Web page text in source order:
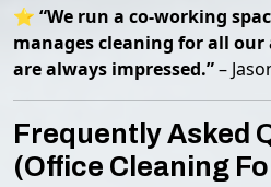
⭐ “We run a co-working
manages cleaning for all
are always impressed.”–
Frequently Asked
(Office Cleaning